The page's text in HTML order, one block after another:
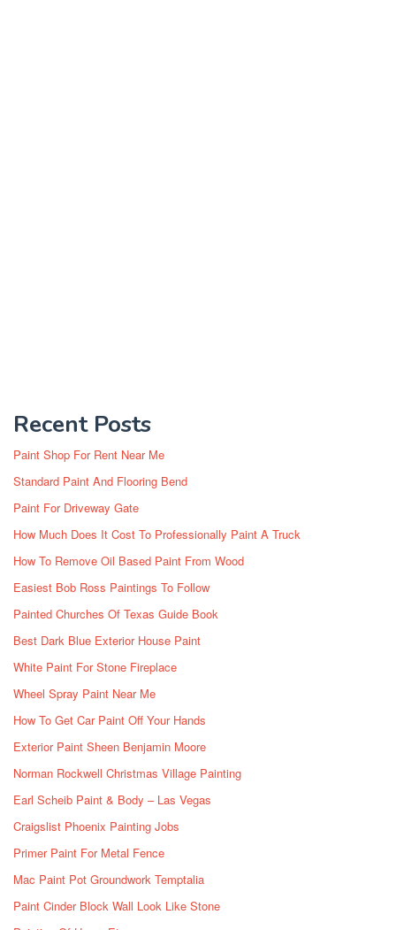
Recent Posts
Paint Shop For Rent Near Me
Standard Paint And Flooring Bend
Paint For Driveway Gate
How Much Does It Cost To Professionally Paint A Truck
How To Remove Oil Based Paint From Wood
Easiest Bob Ross Paintings To Follow
Painted Churches Of Texas Guide Book
Best Dark Blue Exterior House Paint
White Paint For Stone Fireplace
Wheel Spray Paint Near Me
How To Get Car Paint Off Your Hands
Exterior Paint Sheen Benjamin Moore
Norman Rockwell Christmas Village Painting
Earl Scheib Paint & Body – Las Vegas
Craigslist Phoenix Painting Jobs
Primer Paint For Metal Fence
Mac Paint Pot Groundwork Temptalia
Paint Cinder Block Wall Look Like Stone